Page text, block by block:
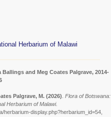
Herbarium of Malawi
and Meg Coates Palgrave, 2014-
Palgrave, M. (2026) Flora of Botswana:
Herbarium of Malawi.
display.php?herbarium_id=54,